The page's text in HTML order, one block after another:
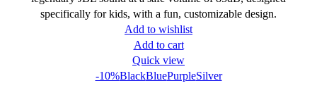
specifically for kids, with a fun, customizable design.
Add to wishlist
Add to cart
Quick view
-10%BlackBluePurpleSilver